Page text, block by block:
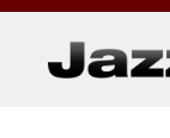
Skip
content